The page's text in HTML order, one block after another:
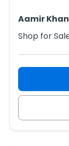
Aamir Khan
Shop for